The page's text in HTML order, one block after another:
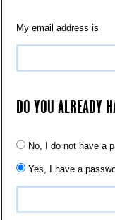
My email address is
DO YOU ALREADY
No, I do not have a
Yes, I have a